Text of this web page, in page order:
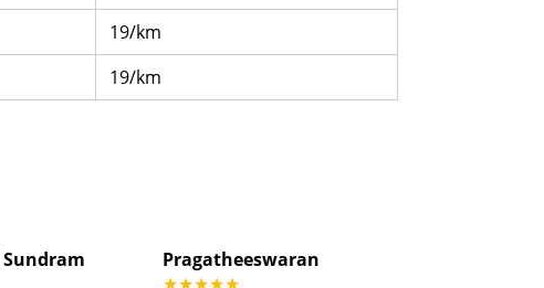
19/km
19/km
Pragatheeswaran